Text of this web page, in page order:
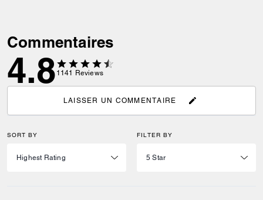
Commentaires
4.8 1141 Reviews
LAISSER UN COMMENTAIRE
SORT BY FILTER BY